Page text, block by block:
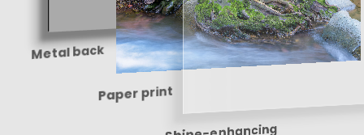
Metal back
Paper print